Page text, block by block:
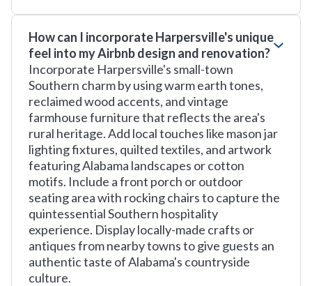
How can I incorporate Harpersville's unique
feel into my Airbnb design and renovation?
Incorporate Harpersville's small-town
Southern charm by using warm earth tones,
reclaimed wood accents, and vintage
farmhouse furniture that reflects the area's
rural heritage. Add local touches like mason jar
lighting fixtures, quilted textiles, and artwork
featuring Alabama landscapes or cotton
motifs. Include a front porch or outdoor
seating area with rocking chairs to capture the
quintessential Southern hospitality
experience. Display locally-made crafts or
antiques from nearby towns to give guests an
authentic taste of Alabama's countryside
culture.